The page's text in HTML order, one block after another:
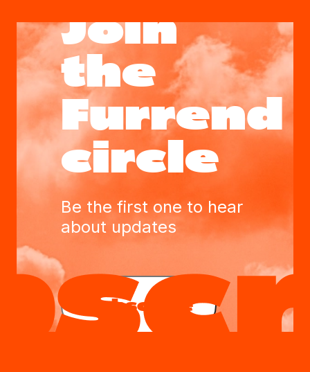
Join
the
Furrend
circle
Be the first one to hear
about updates
Subscribe